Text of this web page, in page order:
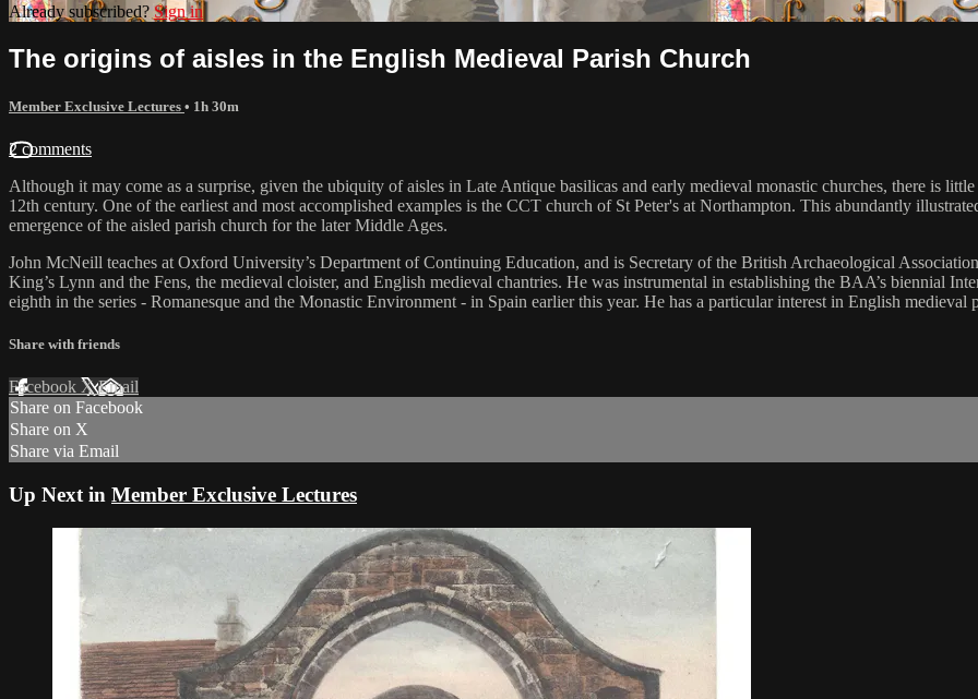
Already subscribed? Sign in
The origins of aisles in the English Medieval Parish Church
Member Exclusive Lectures • 1h 30m
2 comments
Although it may come as a surprise, given the ubiquity of aisles in Late Antique basilicas and early medieval monastic churches, there is
12th century. One of the earliest and most accomplished examples is the CCT church of St Peter's at Northampton. This abundantly
emergence of the aisled parish church for the later Middle Ages.
John McNeill teaches at Oxford University’s Department of Continuing Education, and is Secretary of the British Archaeological
King’s Lynn and the Fens, the medieval cloister, and English medieval chantries. He was instrumental in establishing the BAA’s biennial
eighth in the series - Romanesque and the Monastic Environment - in Spain earlier this year. He has a particular interest in English medieval
Share with friends
Facebook XEmail
Share on Facebook
Share on X
Share via Email
Up Next in Member Exclusive Lectures